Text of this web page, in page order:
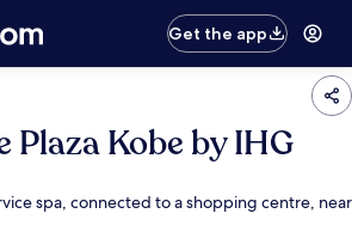
Get the app
Plaza Kobe by IHG
spa, connected to a shopping centre, near